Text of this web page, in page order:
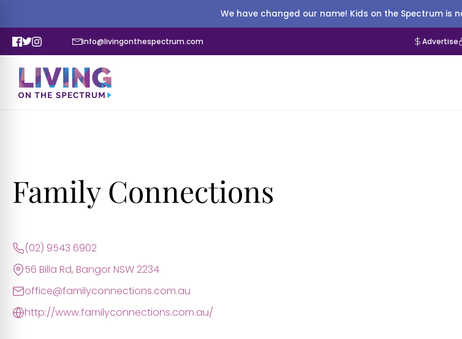
We have changed our name! Kids on the Spectrum is
info@livingonthespectrum.com Advertise
Family Connections
(02) 9543 6902
56 Billa Rd, Bangor NSW 2234
office@familyconnections.com.au
http://www.familyconnections.com.au/